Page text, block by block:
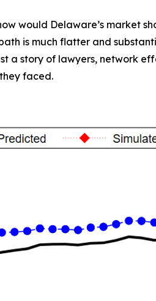
would Delaware’s market
is much flatter and
a story of lawyers, network
faced.